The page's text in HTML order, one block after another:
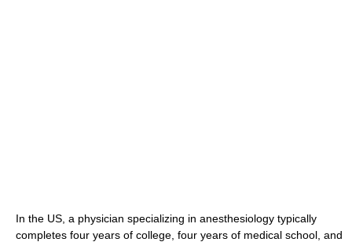
In the US, a physician specializing in anesthesiology typically
completes four years of college, four years of medical school, and